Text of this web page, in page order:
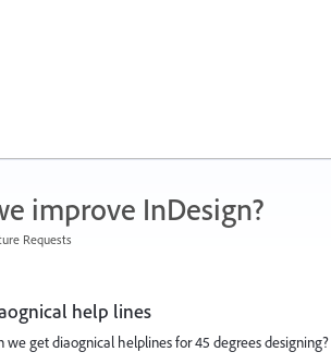
improve InDesign?
Requests
help lines
we get diaognical helplines for 45 degrees designing?